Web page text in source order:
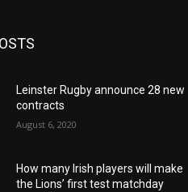
Leinster Rugby announce 28 new
contracts
August 6, 2020
How many Irish players will make
the Lions’ first test matchday